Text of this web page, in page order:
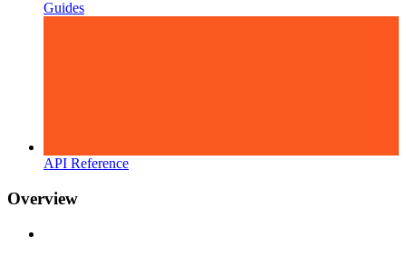
Guides
API Reference
Overview